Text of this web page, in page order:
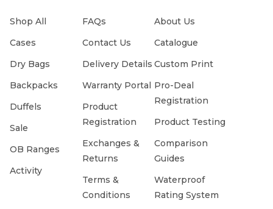
Shop All
Cases
Dry Bags
Backpacks
Duffels
Sale
OB Ranges
Activity
FAQs
Contact Us
Delivery Details
Warranty Portal
Product
Registration
Exchanges &
Returns
Terms &
Conditions
About Us
Catalogue
Custom Print
Pro-Deal
Registration
Product Testing
Comparison
Guides
Waterproof
Rating System